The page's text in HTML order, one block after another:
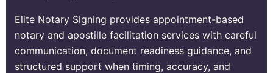
Elite Notary Signing provides appointment-based
notary and apostille facilitation services with careful
communication, document readiness guidance, and
structured support when timing, accuracy, and